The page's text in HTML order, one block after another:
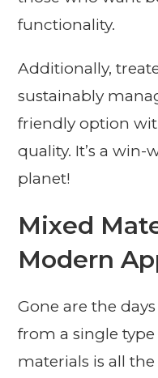
functionality.
Additionally,
sustainably
friendly option
quality. It’s a
planet!
Mixed
Modern
Gone are the
from a single
materials is all